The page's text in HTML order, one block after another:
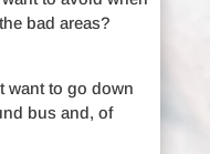
bad areas?
want to go down
bus and, of